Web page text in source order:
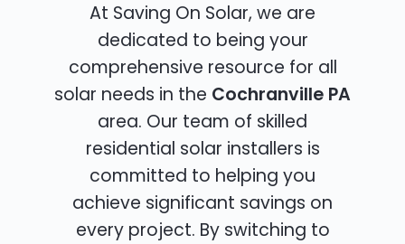
At Saving On Solar, we are
dedicated to being your
comprehensive resource for all
solar needs in the Cochranville PA
area. Our team of skilled
residential solar installers is
committed to helping you
achieve significant savings on
every project. By switching to